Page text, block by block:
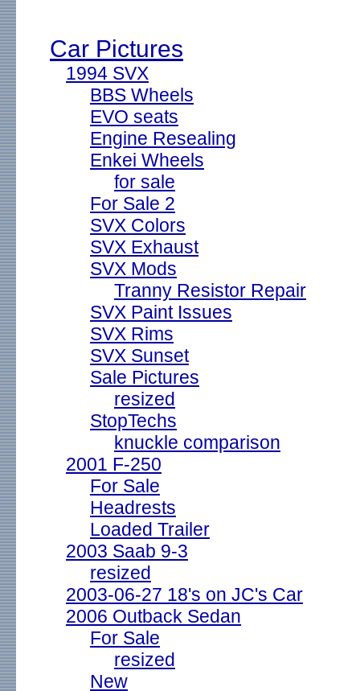
Car Pictures
1994 SVX
BBS Wheels
EVO seats
Engine Resealing
Enkei Wheels
for sale
For Sale 2
SVX Colors
SVX Exhaust
SVX Mods
Tranny Resistor Repair
SVX Paint Issues
SVX Rims
SVX Sunset
Sale Pictures
resized
StopTechs
knuckle comparison
2001 F-250
For Sale
Headrests
Loaded Trailer
2003 Saab 9-3
resized
2003-06-27 18's on JC's Car
2006 Outback Sedan
For Sale
resized
New